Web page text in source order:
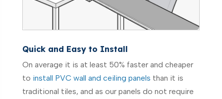
Quick and Easy to Install
On average it is at least 50% faster and cheaper
to install PVC wall and ceiling panels than it is
traditional tiles, and as our panels do not require